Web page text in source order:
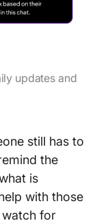
updates and
still has to
the
is
with those
watch for